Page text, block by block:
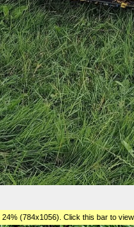
(784x1056). Click this bar to